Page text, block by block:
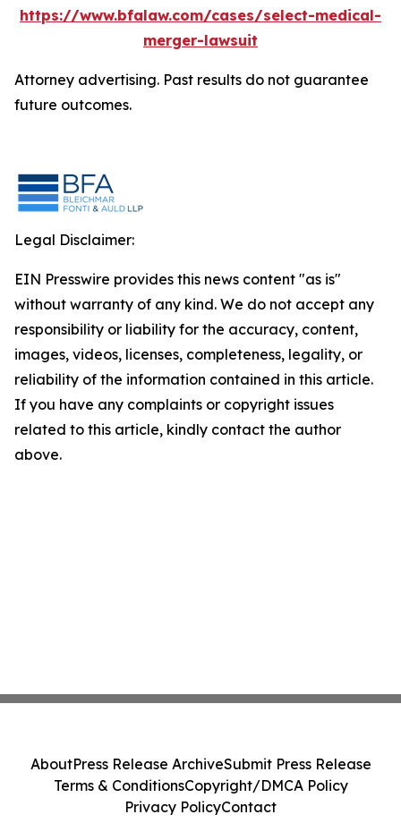
https://www.bfalaw.com/cases/select-medical-
merger-lawsuit
Attorney advertising. Past results do not guarantee
future outcomes.
Legal Disclaimer:
EIN Presswire provides this news content "as is"
without warranty of any kind. We do not accept any
responsibility or liability for the accuracy, content,
images, videos, licenses, completeness, legality, or
reliability of the information contained in this article.
If you have any complaints or copyright issues
related to this article, kindly contact the author
above.
AboutPress Release ArchiveSubmit Press Release
Terms & ConditionsCopyright/DMCA Policy
Privacy PolicyContact